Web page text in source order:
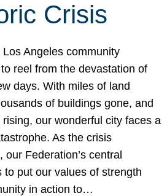
Crisis
Angeles community
reel from the devastation of
days. With miles of land
of buildings gone, and
rising, our wonderful city faces a
As the crisis
our Federation’s central
to put our values of strength
in action to…